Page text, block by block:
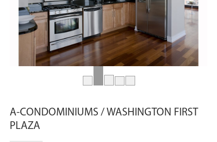
A-CONDOMINIUMS / WASHINGTON FIRST
PLAZA